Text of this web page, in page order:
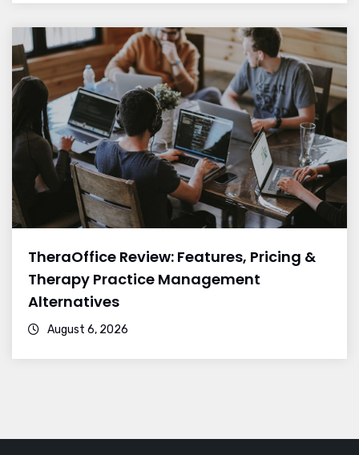
TheraOffice Review: Features, Pricing &
Therapy Practice Management
Alternatives
August 6, 2026